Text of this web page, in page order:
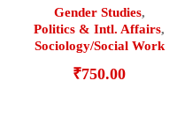
Gender Studies,
Politics & Intl. Affairs,
Sociology/Social Work
₹750.00